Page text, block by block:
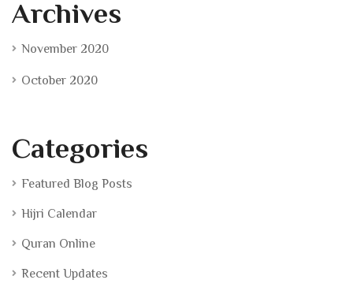
Archives
November 2020
October 2020
Categories
Featured Blog Posts
Hijri Calendar
Quran Online
Recent Updates